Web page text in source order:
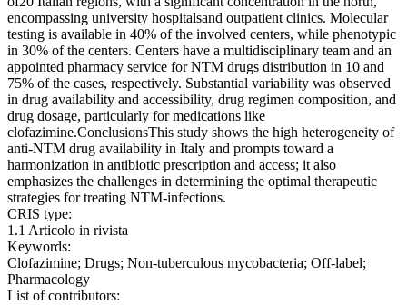
encompassing university hospitalsand outpatient clinics. Molecular
testing is available in 40% of the involved centers, while phenotypic
in 30% of the centers. Centers have a multidisciplinary team and an
appointed pharmacy service for NTM drugs distribution in 10 and
75% of the cases, respectively. Substantial variability was observed
in drug availability and accessibility, drug regimen composition, and
drug dosage, particularly for medications like
clofazimine.ConclusionsThis study shows the high heterogeneity of
anti-NTM drug availability in Italy and prompts toward a
harmonization in antibiotic prescription and access; it also
emphasizes the challenges in determining the optimal therapeutic
strategies for treating NTM-infections.
CRIS type:
1.1 Articolo in rivista
Keywords:
Clofazimine; Drugs; Non-tuberculous mycobacteria; Off-label;
Pharmacology
List of contributors: